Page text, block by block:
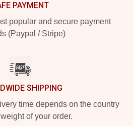
PAYMENT
popular and secure payment
(Paypal / Stripe)
SHIPPING
time depends on the country
of your order.